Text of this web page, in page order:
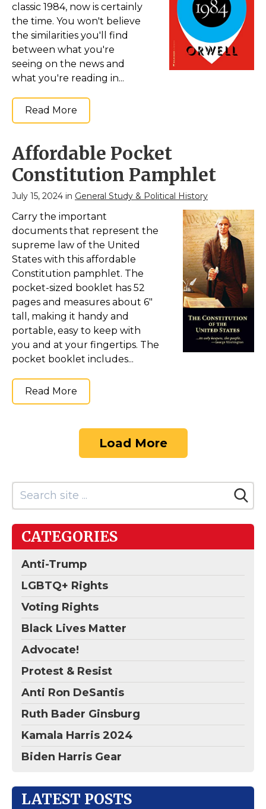
classic 1984, now is certainly
the time. You won't believe
the similarities you'll find
between what you're
seeing on the news and
what you're reading in...
Read More
Affordable Pocket
Constitution Pamphlet
July 15, 2024 in General Study & Political History
Carry the important
documents that represent the
supreme law of the United
States with this affordable
Constitution pamphlet. The
pocket-sized booklet has 52
pages and measures about 6"
tall, making it handy and
portable, easy to keep with
you and at your fingertips. The
pocket booklet includes...
Read More
Load More
CATEGORIES
Anti-Trump
LGBTQ+ Rights
Voting Rights
Black Lives Matter
Advocate!
Protest & Resist
Anti Ron DeSantis
Ruth Bader Ginsburg
Kamala Harris 2024
Biden Harris Gear
LATEST POSTS